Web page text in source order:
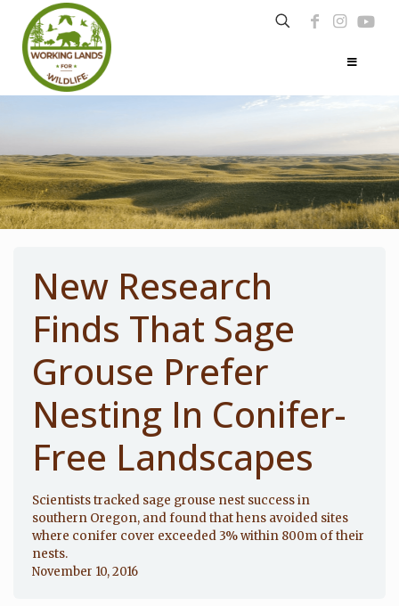
New Research
Finds That Sage
Grouse Prefer
Nesting In Conifer-
Free Landscapes
Scientists tracked sage grouse nest success in
southern Oregon, and found that hens avoided sites
where conifer cover exceeded 3% within 800m of their
nests.
November 10, 2016